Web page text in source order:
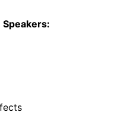
Speakers: